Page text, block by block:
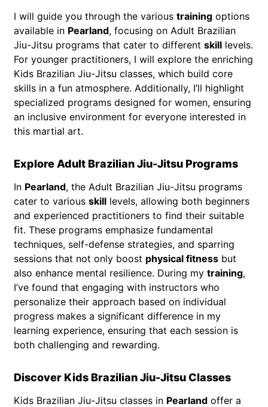
I will guide you through the various training options
available in Pearland, focusing on Adult Brazilian
Jiu-Jitsu programs that cater to different skill levels.
For younger practitioners, I will explore the enriching
Kids Brazilian Jiu-Jitsu classes, which build core
skills in a fun atmosphere. Additionally, I’ll highlight
specialized programs designed for women, ensuring
an inclusive environment for everyone interested in
this martial art.
Explore Adult Brazilian Jiu-Jitsu Programs
In Pearland, the Adult Brazilian Jiu-Jitsu programs
cater to various skill levels, allowing both beginners
and experienced practitioners to find their suitable
fit. These programs emphasize fundamental
techniques, self-defense strategies, and sparring
sessions that not only boost physical fitness but
also enhance mental resilience. During my training,
I’ve found that engaging with instructors who
personalize their approach based on individual
progress makes a significant difference in my
learning experience, ensuring that each session is
both challenging and rewarding.
Discover Kids Brazilian Jiu-Jitsu Classes
Kids Brazilian Jiu-Jitsu classes in Pearland offer a